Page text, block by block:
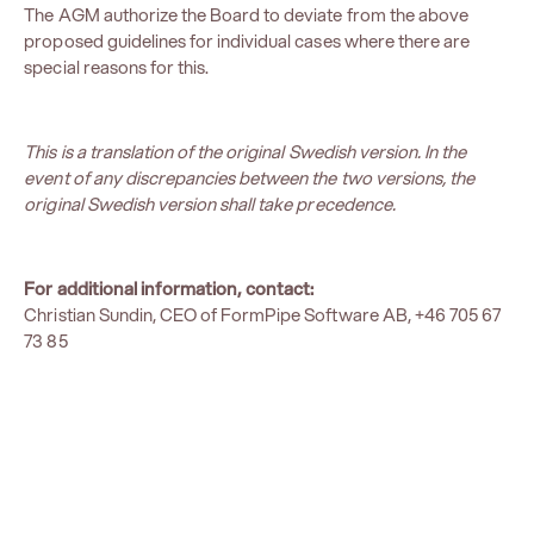
The AGM authorize the Board to deviate from the above
proposed guidelines for individual cases where there are
special reasons for this.
This is a translation of the original Swedish version. In the
event of any discrepancies between the two versions, the
original Swedish version shall take precedence.
For additional information, contact:
Christian Sundin, CEO of FormPipe Software AB, +46 705 67
73 85